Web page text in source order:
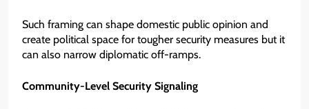
Such framing can shape domestic public opinion and
create political space for tougher security measures but it
can also narrow diplomatic off-ramps.
Community-Level Security Signaling